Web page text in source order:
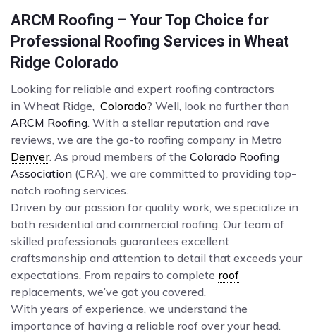
ARCM Roofing – Your Top Choice for
Professional Roofing Services in Wheat
Ridge Colorado
Looking for reliable and expert roofing contractors
in Wheat Ridge, Colorado? Well, look no further than
ARCM Roofing . With a stellar reputation and rave
reviews, we are the go-to roofing company in Metro
Denver. As proud members of the Colorado Roofing
Association (CRA), we are committed to providing top-
notch roofing services.
Driven by our passion for quality work, we specialize in
both residential and commercial roofing. Our team of
skilled professionals guarantees excellent
craftsmanship and attention to detail that exceeds your
expectations. From repairs to complete roof
replacements, we’ve got you covered.
With years of experience, we understand the
importance of having a reliable roof over your head.